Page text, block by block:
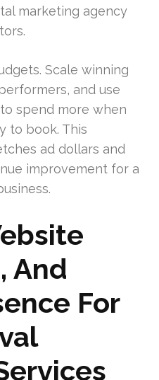
marketing agency
Scale winning
and use
spend more when
to book. This
ad dollars and
improvement for a
And
For